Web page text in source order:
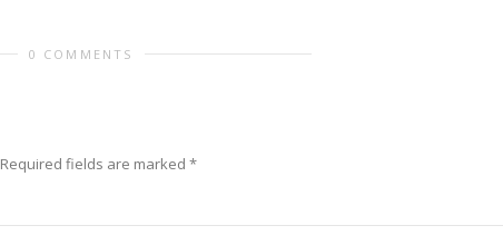
0 COMMENTS
Required fields are marked *